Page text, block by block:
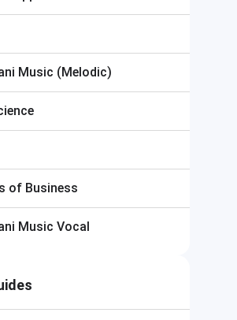
Music (Melodic)
of Business
Music Vocal